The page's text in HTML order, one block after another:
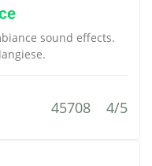
sound effects.
45708 4/5